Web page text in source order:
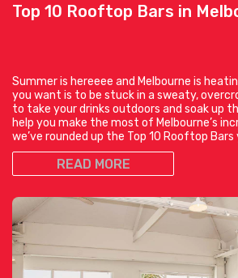
Top 10 Rooftop Bars in
Summer is hereeee and Melbourne is
you want is to be stuck in a sweaty,
to take your drinks outdoors and soak up
help you make the most of Melbourne’s
we’ve rounded up the Top 10 Rooftop Bars
READ MORE